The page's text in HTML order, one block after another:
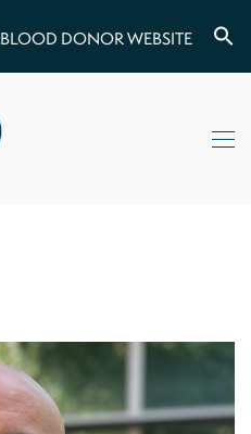
BLOOD DONOR WEBSITE